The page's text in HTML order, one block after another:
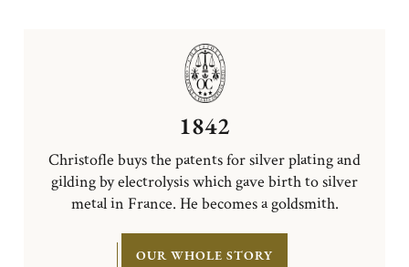
1842
Christofle buys the patents for silver plating and
gilding by electrolysis which gave birth to silver
metal in France. He becomes a goldsmith.
OUR WHOLE STORY